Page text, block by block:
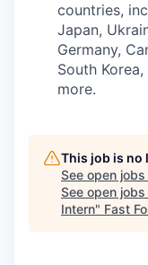
countries,
Japan,
Germany,
South
more.
This job is no
See open
See open
Intern" Fast